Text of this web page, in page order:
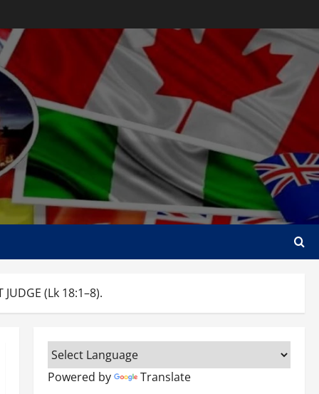
JUDGE (Lk 18:1–8).
Powered by Translate